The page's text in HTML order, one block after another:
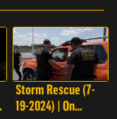
Storm Rescue (7-
19-2024) | On